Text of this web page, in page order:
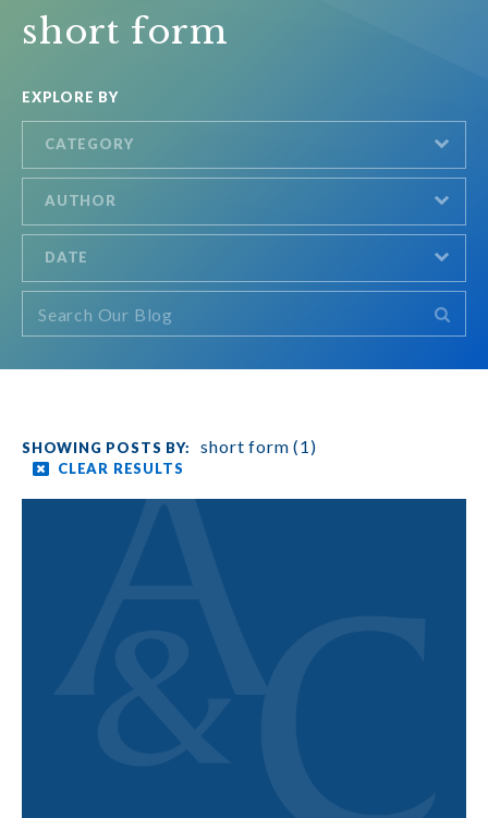
short form
EXPLORE BY
CATEGORY
AUTHOR
DATE
short form (1)
CLEAR RESULTS